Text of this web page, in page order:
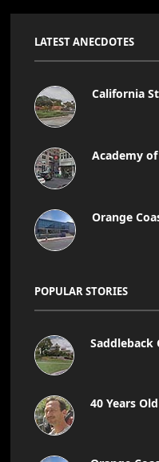
LATEST ANECDOTES
California
Academy
Orange
POPULAR STORIES
Saddleback
40 Years Old